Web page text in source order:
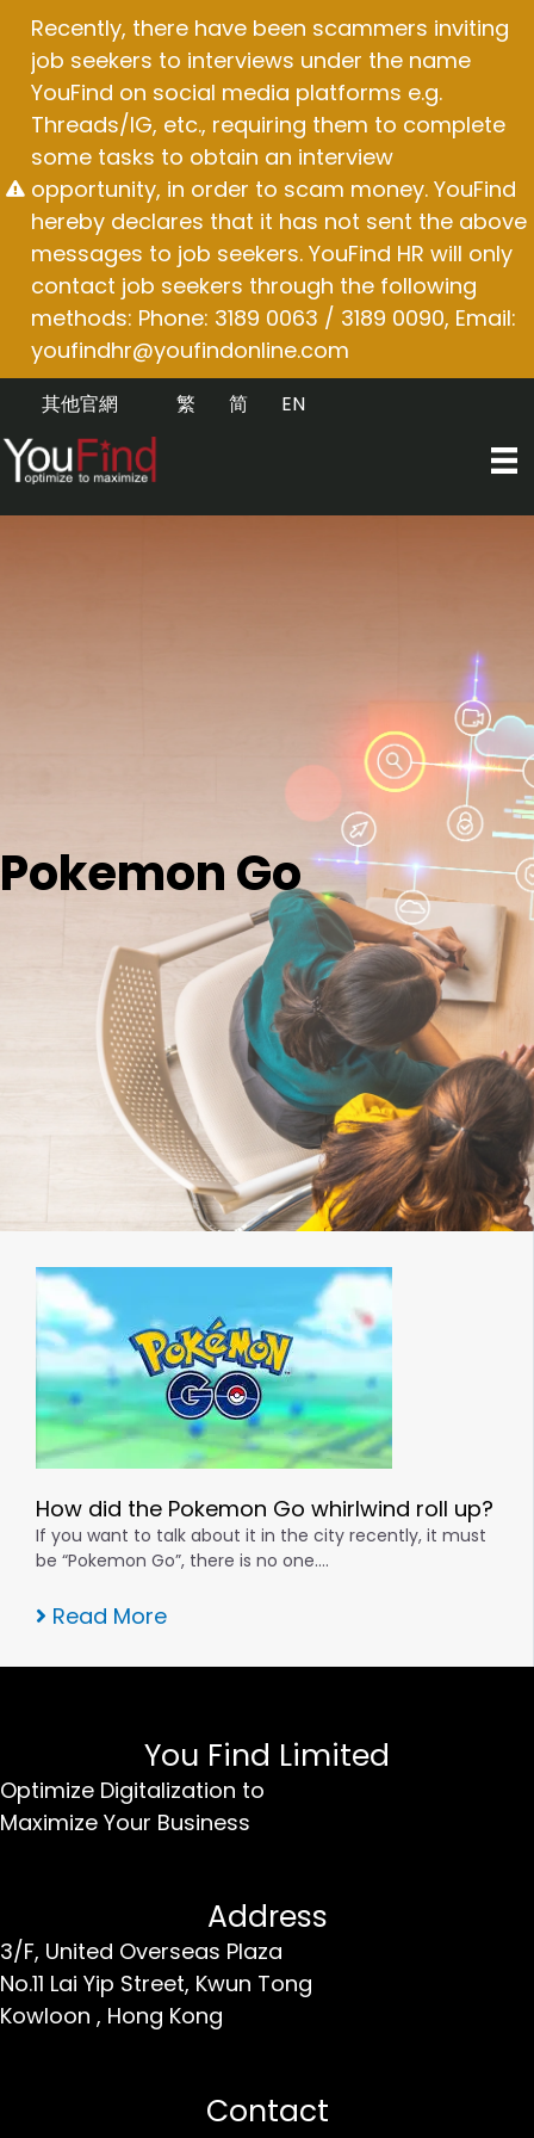
content
Recently, there have been scammers inviting
job seekers to interviews under the name
YouFind on social media platforms e.g.
Threads/IG, etc., requiring them to complete
some tasks to obtain an interview
opportunity, in order to scam money. YouFind
hereby declares that it has not sent the above
messages to job seekers. YouFind HR will only
contact job seekers through the following
methods: Phone: 3189 0063 / 3189 0090, Email:
youfindhr@youfindonline.com
其他官網 EN
简
繁
Pokemon Go
How did the Pokemon Go whirlwind roll up?
If you want to talk about it in the city recently, it must
be “Pokemon Go”, there is no one….
Read More
You Find Limited
Optimize Digitalization to
Maximize Your Business
Address
3/F, United Overseas Plaza
No.11 Lai Yip Street, Kwun Tong
Kowloon , Hong Kong
Contact